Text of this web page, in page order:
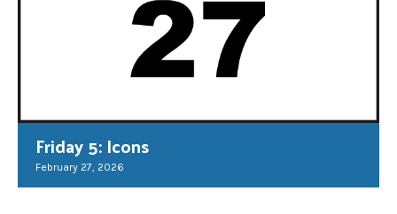
Friday 5: Icons
February 27, 2026